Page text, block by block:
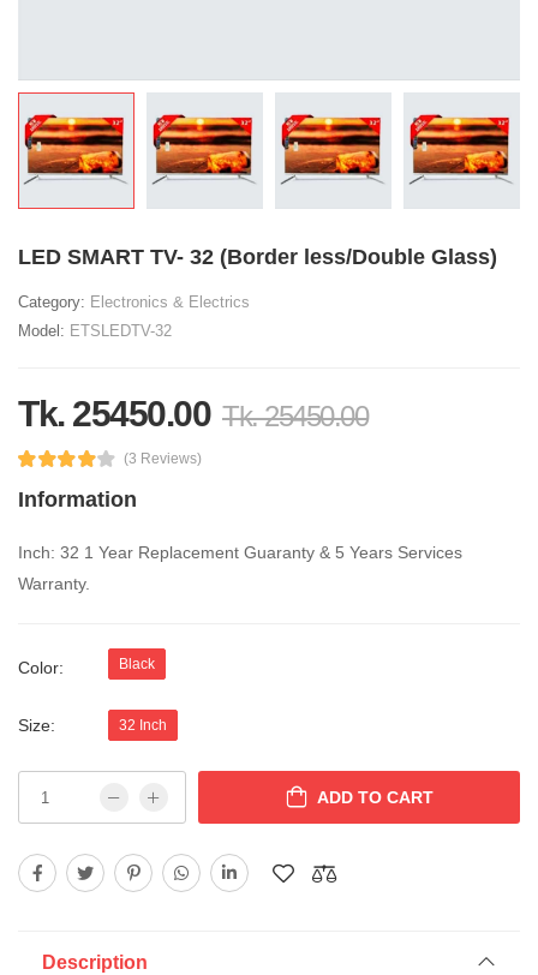
LED SMART TV- 32 (Border less/Double Glass)
Category: Electronics & Electrics
Model: ETSLEDTV-32
Tk. 25450.00 Tk. 25450.00
(3 Reviews)
Information
Inch: 32 1 Year Replacement Guaranty & 5 Years Services
Warranty.
Color: Black
Size: 32 Inch
ADD TO CART
Description